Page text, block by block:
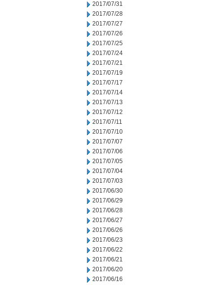
2017/07/31
2017/07/28
2017/07/27
2017/07/26
2017/07/25
2017/07/24
2017/07/21
2017/07/19
2017/07/17
2017/07/14
2017/07/13
2017/07/12
2017/07/11
2017/07/10
2017/07/07
2017/07/06
2017/07/05
2017/07/04
2017/07/03
2017/06/30
2017/06/29
2017/06/28
2017/06/27
2017/06/26
2017/06/23
2017/06/22
2017/06/21
2017/06/20
2017/06/16